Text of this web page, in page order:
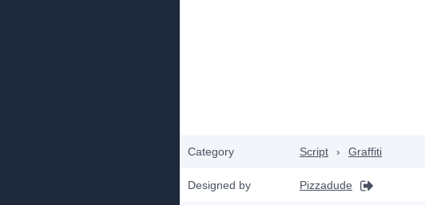
Category Script › Graffiti
Designed by Pizzadude